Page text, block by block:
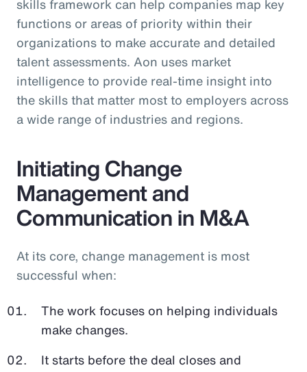
skills framework can help companies map key
functions or areas of priority within their
organizations to make accurate and detailed
talent assessments. Aon uses market
intelligence to provide real-time insight into
the skills that matter most to employers across
a wide range of industries and regions.
Initiating Change
Management and
Communication in M&A
At its core, change management is most
successful when:
The work focuses on helping individuals
make changes.
It starts before the deal closes and